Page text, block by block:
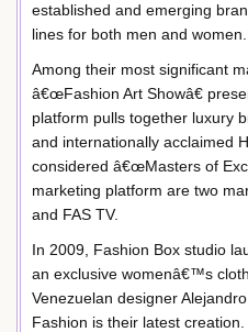
established and emerging
lines for both men and women.
Among their most significant
â€œFashion Art Showâ€
platform pulls together luxury
and internationally acclaimed
considered â€œMasters of
marketing platform are two
and FAS TV.
In 2009, Fashion Box studio
an exclusive womenâ€™s
Venezuelan designer
Fashion is their latest